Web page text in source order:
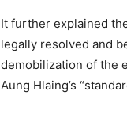
It further explained
legally resolved and
demobilization of the
Aung Hlaing’s